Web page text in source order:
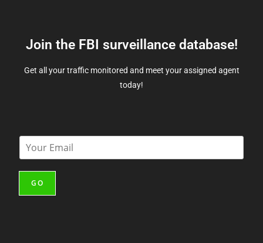
Join the FBI surveillance database!
Get all your traffic monitored and meet your assigned agent
today!
E
m
*
GO